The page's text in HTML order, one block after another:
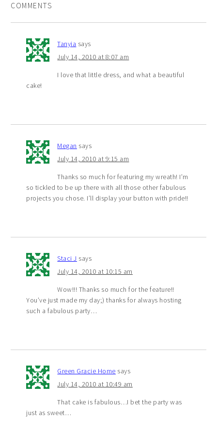
COMMENTS
Tanyia says
July 14, 2010 at 8:07 am
I love that little dress, and what a beautiful
cake!
Megan says
July 14, 2010 at 9:15 am
Thanks so much for featuring my wreath! I’m
so tickled to be up there with all those other fabulous
projects you chose. I’ll display your button with pride!!
Staci J says
July 14, 2010 at 10:15 am
Wow!!! Thanks so much for the feature!!
You’ve just made my day;) thanks for always hosting
such a fabulous party…
Green Gracie Home says
July 14, 2010 at 10:49 am
That cake is fabulous…I bet the party was
just as sweet…